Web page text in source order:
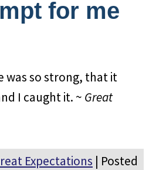
for me
was so strong, that it
I caught it. ~ Great
Expectations | Posted